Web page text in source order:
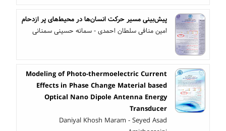
پیش‌بینی مسیر حرکت انسان‌ها در محیط‌های پر ازدحام
امین منافی سلطان احمدی - سمانه حسینی سمنانی
Modeling of Photo-thermoelectric Current
Effects in Phase Change Material based
Optical Nano Dipole Antenna Energy
Transducer
Daniyal Khosh Maram - Seyed Asad